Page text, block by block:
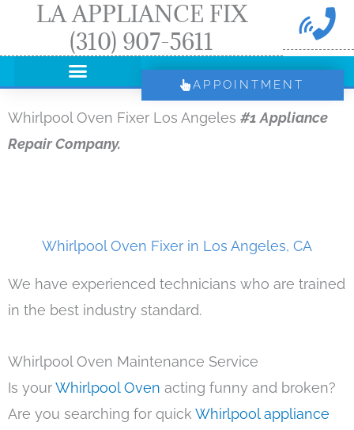
LA APPLIANCE FIX
(310) 907-5611
APPOINTMENT
Whirlpool Oven Fixer Los Angeles #1 Appliance
Repair Company.
Whirlpool Oven Fixer in Los Angeles, CA
We have experienced technicians who are trained
in the best industry standard.
Whirlpool Oven Maintenance Service
Is yourWhirlpool Oven acting funny and broken?
Are you searching for quick Whirlpool appliance